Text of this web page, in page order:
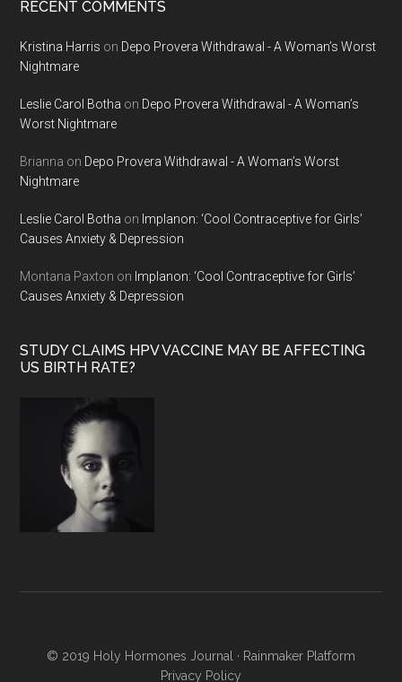
RECENT COMMENTS
Kristina Harris on Depo Provera Withdrawal - A Woman’s Worst
Nightmare
Leslie Carol Botha on Depo Provera Withdrawal - A Woman’s
Worst Nightmare
Brianna on Depo Provera Withdrawal - A Woman’s Worst
Nightmare
Leslie Carol Botha on Implanon: ‘Cool Contraceptive for Girls’
Causes Anxiety & Depression
Montana Paxton on Implanon: ‘Cool Contraceptive for Girls’
Causes Anxiety & Depression
STUDY CLAIMS HPV VACCINE MAY BE AFFECTING
US BIRTH RATE?
© 2019 Holy Hormones Journal · Rainmaker Platform
Privacy Policy